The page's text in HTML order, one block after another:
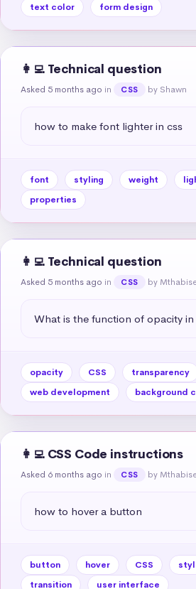
text color
form design
👩‍💻 Technical question
Asked 5 months ago in CSS by Shawn
how to make font lighter in css
font styling weight
properties
👩‍💻 Technical question
Asked 5 months ago in CSS by
What is the function of opacity
opacity CSS
transparency
web development
background
👩‍💻 CSS Code instructions
Asked 6 months ago in CSS by
how to hover a button
button hover CSS
transition
user interface